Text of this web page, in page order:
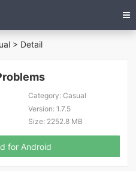
> Detail
Category:Casual
Version:1.7.5
Size:2252.8 MB
for Android